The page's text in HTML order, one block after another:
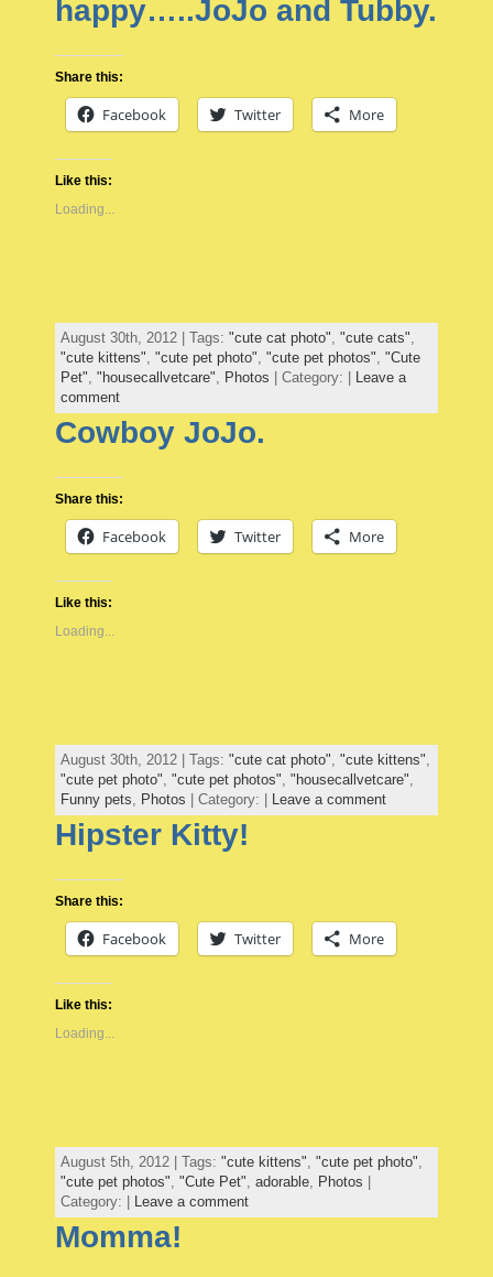
happy…..JoJo and Tubby.
Share this:
Facebook Twitter More
Like this:
Loading...
August 30th, 2012 | Tags: "cute cat photo" "cute cats"
"cute kittens" "cute pet photo" "cute pet photos" "Cute
Pet" "housecallvetcare" Photos | Category: |
Leave a
comment
Cowboy JoJo.
Share this:
Facebook Twitter More
Like this:
Loading...
August 30th, 2012 | Tags: "cute cat photo" "cute kittens"
"cute pet photo" "cute pet photos" "housecallvetcare"
Funny pets
Photos | Category: | Leave a comment
Hipster Kitty!
Share this:
Facebook Twitter More
Like this:
Loading...
August 5th, 2012 | Tags: "cute kittens" "cute pet photo"
"cute pet photos" "Cute Pet" adorable Photos |
Category: | Leave a comment
Momma!